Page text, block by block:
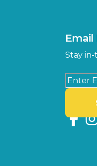
301 Entrance, Gate 1
Stay